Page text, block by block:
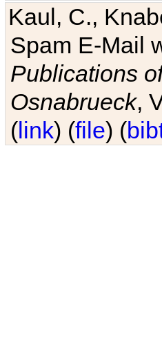
Kaul, C.,
Spam E-Mail
Publications
Osnabrueck,
(link) (file) (